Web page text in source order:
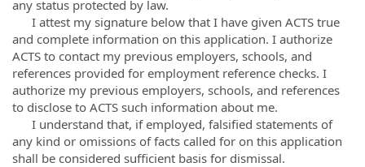
any status protected by law.
I attest my signature below that I have given ACTS true
and complete information on this application. I authorize
ACTS to contact my previous employers, schools, and
references provided for employment reference checks. I
authorize my previous employers, schools, and references
to disclose to ACTS such information about me.
I understand that, if employed, falsified statements of
any kind or omissions of facts called for on this application
shall be considered sufficient basis for dismissal.